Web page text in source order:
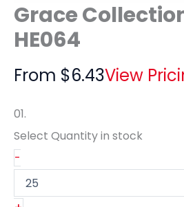
Grace
HE064
From $6.43View
01.
Select Quantityin stock
-